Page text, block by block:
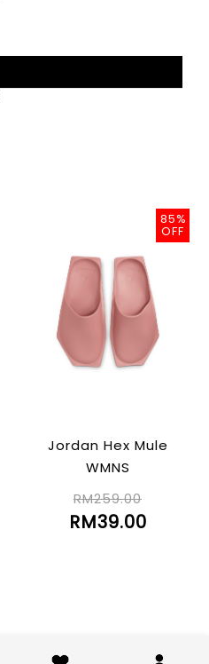
85%
OFF
Jordan Hex Mule
WMNS
RM259.00
RM39.00